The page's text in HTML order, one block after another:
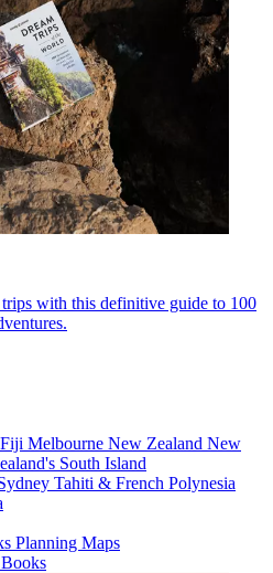
with this definitive guide to 100
Fiji Melbourne New Zealand New
South Island
Tahiti & French Polynesia
Planning Maps